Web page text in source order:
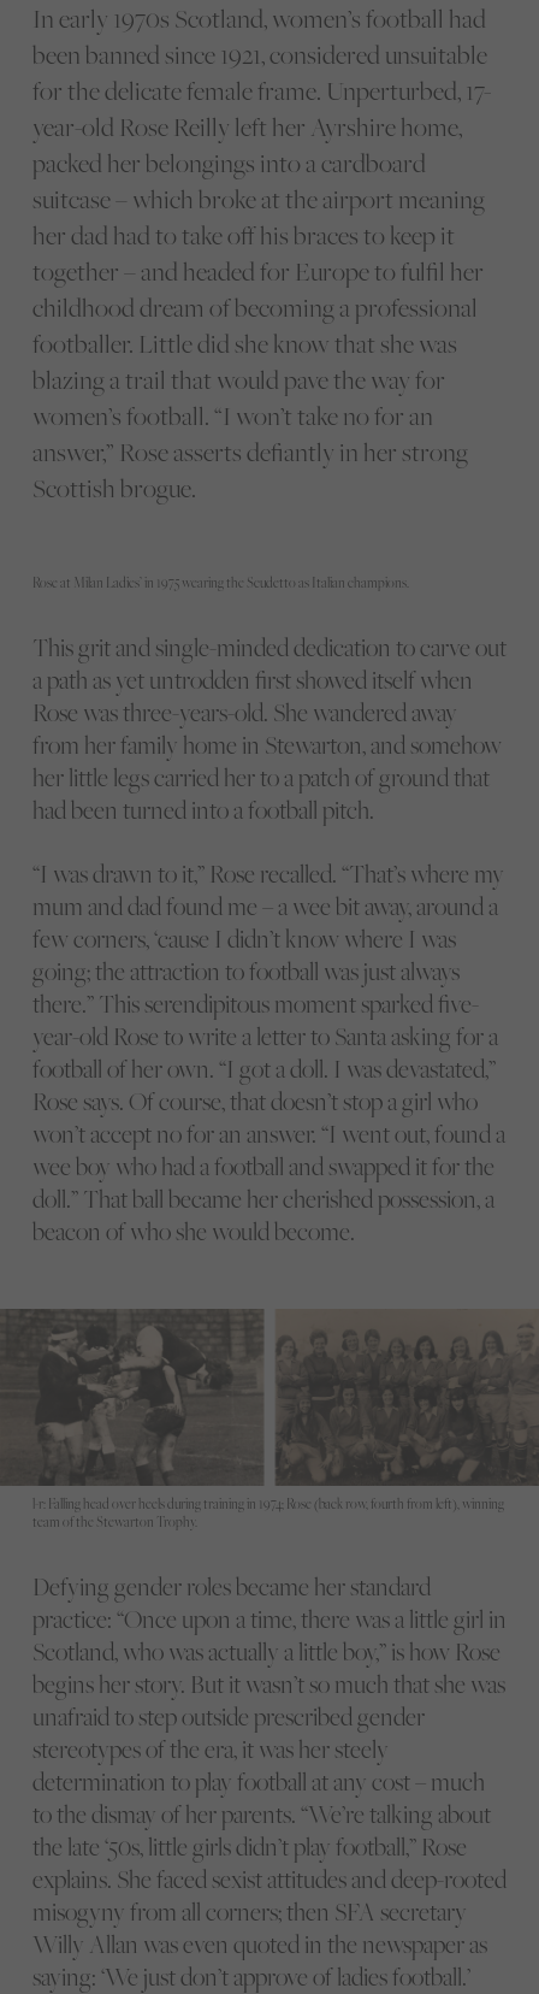
In early 1970s Scotland, women’s football had
been banned since 1921, considered unsuitable
for the delicate female frame. Unperturbed, 17-
year-old Rose Reilly left her Ayrshire home,
packed her belongings into a cardboard
suitcase – which broke at the airport meaning
her dad had to take off his braces to keep it
together – and headed for Europe to fulfil her
childhood dream of becoming a professional
footballer. Little did she know that she was
blazing a trail that would pave the way for
women’s football. “I won’t take no for an
answer,” Rose asserts defiantly in her strong
Scottish brogue.
Rose at Milan Ladies’ in 1975 wearing the Scudetto as Italian champions.
This grit and single-minded dedication to carve out
a path as yet untrodden first showed itself when
Rose was three-years-old. She wandered away
from her family home in Stewarton, and somehow
her little legs carried her to a patch of ground that
had been turned into a football pitch.
“I was drawn to it,” Rose recalled. “That’s where my
mum and dad found me – a wee bit away, around a
few corners, ‘cause I didn’t know where I was
going; the attraction to football was just always
there.” This serendipitous moment sparked five-
year-old Rose to write a letter to Santa asking for a
football of her own. “I got a doll. I was devastated,”
Rose says. Of course, that doesn’t stop a girl who
won’t accept no for an answer. “I went out, found a
wee boy who had a football and swapped it for the
doll.” That ball became her cherished possession, a
beacon of who she would become.
l-r: Falling head over heels during training in 1974; Rose (back row, fourth from left), winning
team of the Stewarton Trophy.
Defying gender roles became her standard
practice: “Once upon a time, there was a little girl in
Scotland, who was actually a little boy,” is how Rose
begins her story. But it wasn’t so much that she was
unafraid to step outside prescribed gender
stereotypes of the era, it was her steely
determination to play football at any cost – much
to the dismay of her parents. “We’re talking about
the late ‘50s, little girls didn’t play football,” Rose
explains. She faced sexist attitudes and deep-rooted
misogyny from all corners; then SFA secretary
Willy Allan was even quoted in the newspaper as
saying: ‘We just don’t approve of ladies football.’